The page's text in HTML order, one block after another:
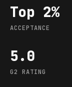
Acceptance
Top 2%
ACCEPTANCE
G2 rating
5.0
G2 RATING